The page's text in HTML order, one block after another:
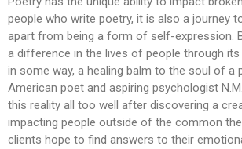
people who write poetry, it is also a journey
apart from being a form of self-expression.
a difference in the lives of people through
in some way, a healing balm to the soul of a
American poet and aspiring psychologist
this reality all too well after discovering a
impacting people outside of the common
clients hope to find answers to their